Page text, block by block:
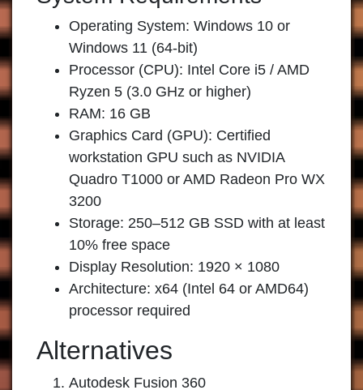
Operating System: Windows 10 or
Windows 11 (64-bit)
Processor (CPU): Intel Core i5 / AMD
Ryzen 5 (3.0 GHz or higher)
RAM: 16 GB
Graphics Card (GPU): Certified
workstation GPU such as NVIDIA
Quadro T1000 or AMD Radeon Pro WX
3200
Storage: 250–512 GB SSD with at least
10% free space
Display Resolution: 1920 × 1080
Architecture: x64 (Intel 64 or AMD64)
processor required
Alternatives
Autodesk Fusion 360